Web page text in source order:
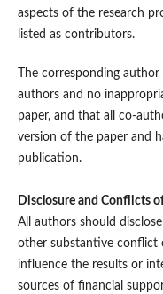
aspects of the research
listed as contributors.
The corresponding
authors and no
paper, and that all co-
version of the paper and
publication.
Disclosure and Conflicts
All authors should
other substantive conflict
influence the results or
sources of financial